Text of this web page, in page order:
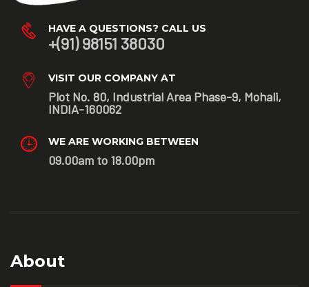
HAVE A QUESTIONS? CALL US
+(91) 98151 38030
VISIT OUR COMPANY AT
Plot No. 80, Industrial Area Phase-9, Mohali,
INDIA-160062
WE ARE WORKING BETWEEN
09.00am to 18.00pm
About